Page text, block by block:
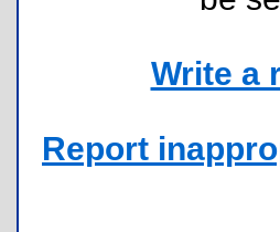
Write a
Report